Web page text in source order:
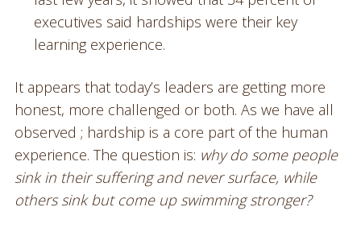
executives said hardships were their key
learning experience.
It appears that today’s leaders are getting more
honest, more challenged or both. As we have all
observed ; hardship is a core part of the human
experience. The question is: why do some people
sink in their suffering and never surface, while
others sink but come up swimming stronger?